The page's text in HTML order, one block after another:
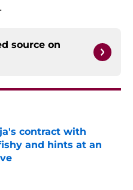
source on
contract with
and hints at an
Date